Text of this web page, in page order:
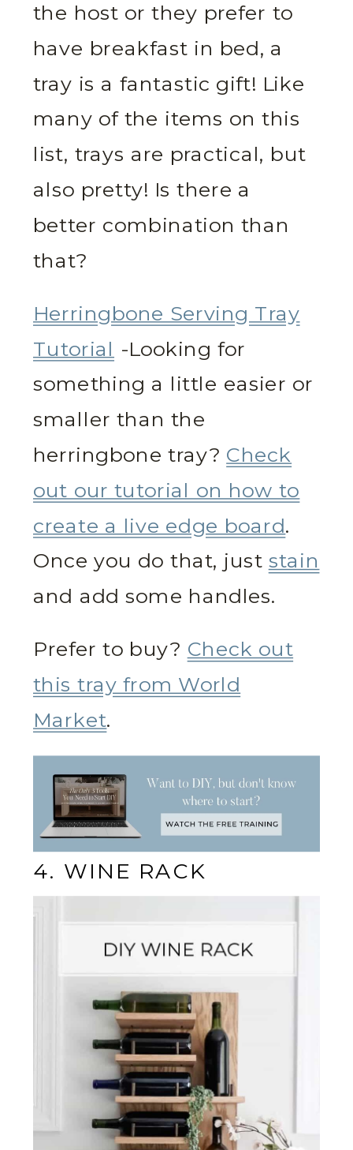
the host or they prefer to
have breakfast in bed, a
tray is a fantastic gift! Like
many of the items on this
list, trays are practical, but
also pretty! Is there a
better combination than
that?
Herringbone Serving Tray
Tutorial -Looking for
something a little easier or
smaller than the
herringbone tray? Check
out our tutorial on how to
create a live edge board.
Once you do that, just stain
and add some handles.
Prefer to buy? Check out
this tray from World
Market.
4. WINE RACK